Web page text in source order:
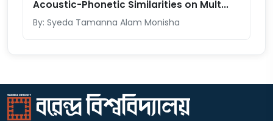
Acoustic-Phonetic Similarities on Mult...
By: Syeda Tamanna Alam Monisha